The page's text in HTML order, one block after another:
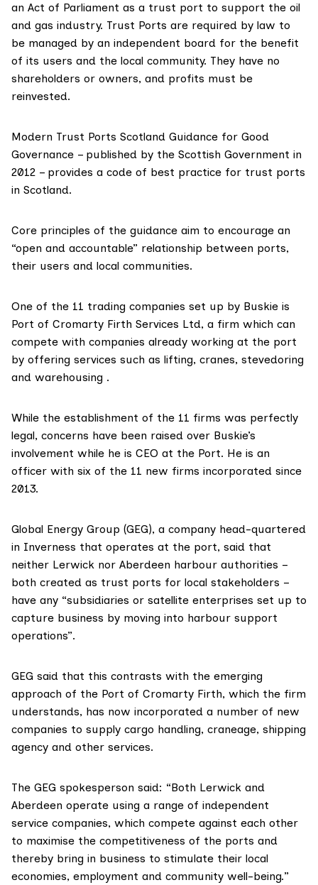
an Act of Parliament as a trust port to support the oil
and gas industry. Trust Ports are required by law to
be managed by an independent board for the benefit
of its users and the local community. They have no
shareholders or owners, and profits must be
reinvested.
Modern Trust Ports Scotland Guidance for Good
Governance – published by the Scottish Government in
2012 – provides a code of best practice for trust ports
in Scotland.
Core principles of the guidance aim to encourage an
“open and accountable” relationship between ports,
their users and local communities.
One of the 11 trading companies set up by Buskie is
Port of Cromarty Firth Services Ltd, a firm which can
compete with companies already working at the port
by offering services such as lifting, cranes, stevedoring
and warehousing .
While the establishment of the 11 firms was perfectly
legal, concerns have been raised over Buskie’s
involvement while he is CEO at the Port. He is an
officer with six of the 11 new firms incorporated since
2013.
Global Energy Group (GEG), a company head-quartered
in Inverness that operates at the port, said that
neither Lerwick nor Aberdeen harbour authorities –
both created as trust ports for local stakeholders –
have any “subsidiaries or satellite enterprises set up to
capture business by moving into harbour support
operations”.
GEG said that this contrasts with the emerging
approach of the Port of Cromarty Firth, which the firm
understands, has now incorporated a number of new
companies to supply cargo handling, craneage, shipping
agency and other services.
The GEG spokesperson said: “Both Lerwick and
Aberdeen operate using a range of independent
service companies, which compete against each other
to maximise the competitiveness of the ports and
thereby bring in business to stimulate their local
economies, employment and community well-being.”